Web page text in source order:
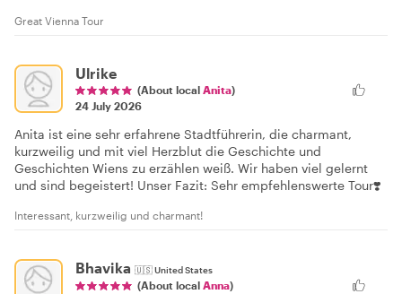
Great Vienna Tour
Ulrike
(About local Anita)
24 July 2026
Anita ist eine sehr erfahrene Stadtführerin, die charmant,
kurzweilig und mit viel Herzblut die Geschichte und
Geschichten Wiens zu erzählen weiß. Wir haben viel gelernt
und sind begeistert! Unser Fazit: Sehr empfehlenswerte Tour❣️
Interessant, kurzweilig und charmant!
Bhavika 🇺🇸United States
(About local Anna)